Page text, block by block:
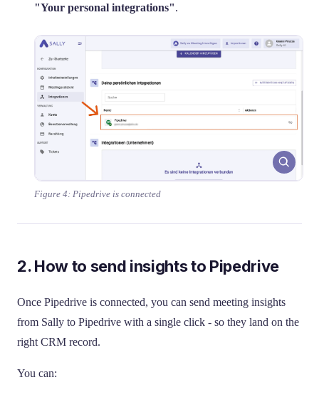
"Your personal integrations".
Figure 4: Pipedrive is connected
2. How to send insights to Pipedrive
Once Pipedrive is connected, you can send meeting insights
from Sally to Pipedrive with a single click - so they land on the
right CRM record.
You can: